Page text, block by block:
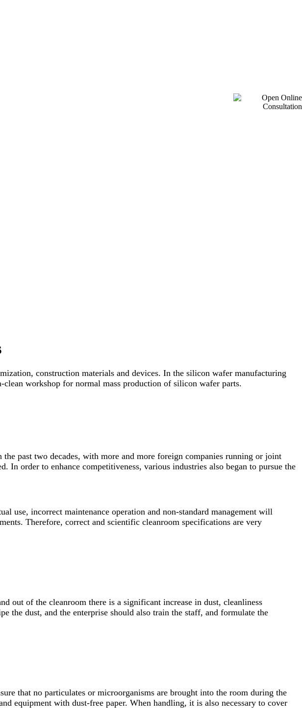
construction materials and devices. In the silicon wafer manufacturing
workshop for normal mass production of silicon wafer parts.
past two decades, with more and more foreign companies running or joint
order to enhance competitiveness, various industries also began to pursue the
use, incorrect maintenance operation and non-standard management will
Therefore, correct and scientific cleanroom specifications are very
out of the cleanroom there is a significant increase in dust, cleanliness
the dust, and the enterprise should also train the staff, and formulate the
that no particulates or microorganisms are brought into the room during the
equipment with dust-free paper. When handling, it is also necessary to cover